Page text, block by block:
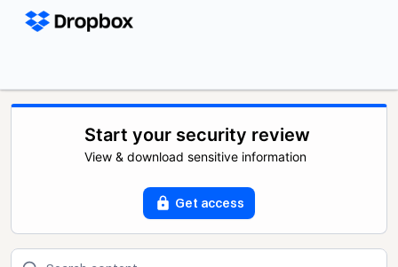
Start your security review
View & download sensitive information
Get access